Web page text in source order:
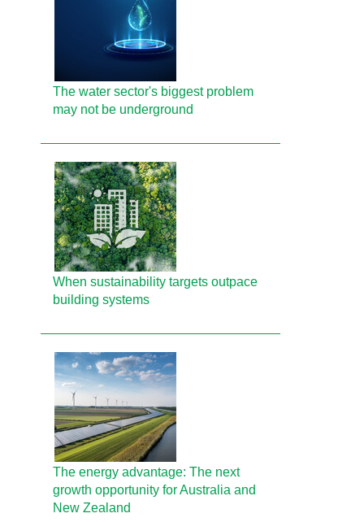
The water sector's biggest problem
may not be underground
When sustainability targets outpace
building systems
The energy advantage: The next
growth opportunity for Australia and
New Zealand